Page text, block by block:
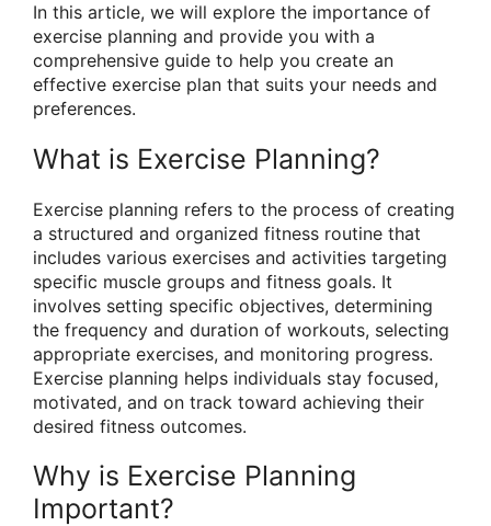
In this article, we will explore the importance of
exercise planning and provide you with a
comprehensive guide to help you create an
effective exercise plan that suits your needs and
preferences.
What is Exercise Planning?
Exercise planning refers to the process of creating
a structured and organized fitness routine that
includes various exercises and activities targeting
specific muscle groups and fitness goals. It
involves setting specific objectives, determining
the frequency and duration of workouts, selecting
appropriate exercises, and monitoring progress.
Exercise planning helps individuals stay focused,
motivated, and on track toward achieving their
desired fitness outcomes.
Why is Exercise Planning
Important?